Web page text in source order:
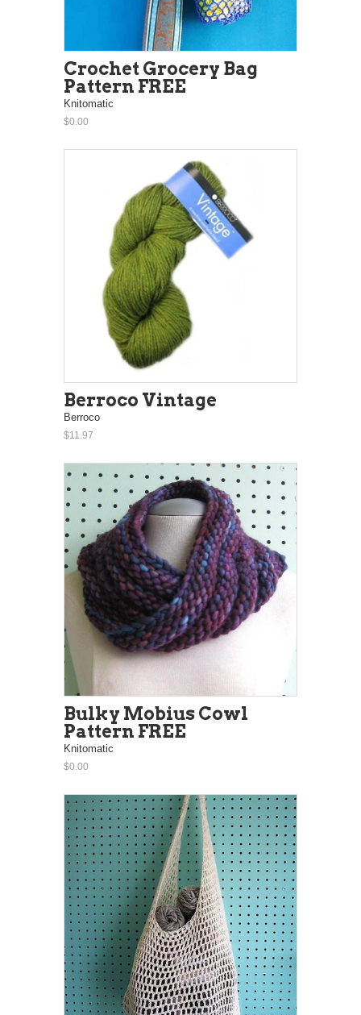
Crochet Grocery Bag
Pattern FREE
Knitomatic
$0.00
Berroco Vintage
Berroco
$11.97
Bulky Mobius Cowl
Pattern FREE
Knitomatic
$0.00